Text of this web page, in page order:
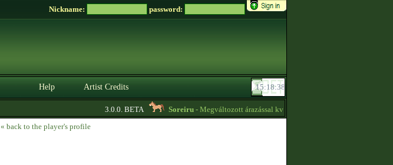
Nickname: password:
Help Artist Credits
3.0.0. BETA Soreiru- Megváltozott árazással kvízpontszerzést vállalok! -
« back to the player's profile